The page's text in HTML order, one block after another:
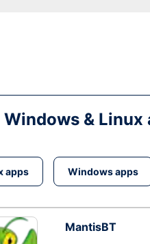
& Linux
apps Windows apps
MantisBT